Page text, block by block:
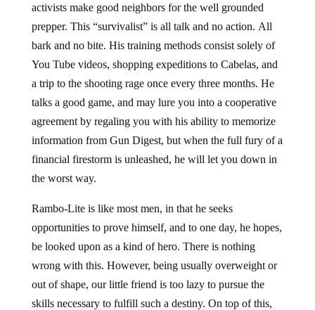
activists make good neighbors for the well grounded
prepper. This “survivalist” is all talk and no action. All
bark and no bite. His training methods consist solely of
You Tube videos, shopping expeditions to Cabelas, and
a trip to the shooting rage once every three months. He
talks a good game, and may lure you into a cooperative
agreement by regaling you with his ability to memorize
information from Gun Digest, but when the full fury of a
financial firestorm is unleashed, he will let you down in
the worst way.
Rambo-Lite is like most men, in that he seeks
opportunities to prove himself, and to one day, he hopes,
be looked upon as a kind of hero. There is nothing
wrong with this. However, being usually overweight or
out of shape, our little friend is too lazy to pursue the
skills necessary to fulfill such a destiny. On top of this,